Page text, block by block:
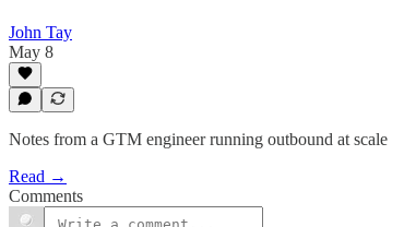
John Tay
May 8
Notes from a GTM engineer running outbound at scale
Read →
Comments